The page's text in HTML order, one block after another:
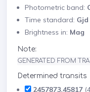
Photometric band:
Time standard: Gjd
Brightness in: Mag
Note:
GENERATED FROM
Determined transits
2457873.45817